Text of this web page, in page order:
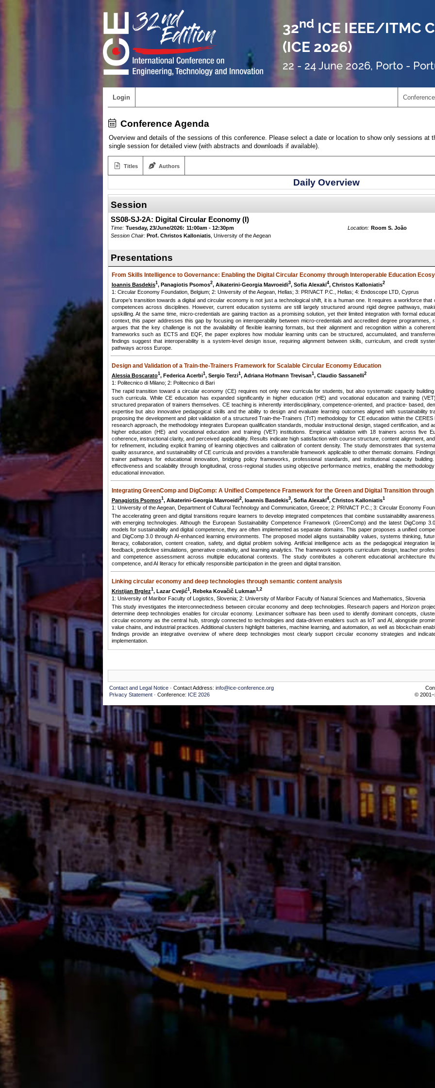
32nd ICE IEEE/ITMC
(ICE 2026)
22 - 24 June 2026, Porto -
Login
Conference Agenda
Overview and details of the sessions of this conference. Please select a date or location to show only sessions at
single session for detailed view (with abstracts and downloads if available).
Titles Authors
Daily Overview
Session
SS08-SJ-2A: Digital Circular Economy (I)
Time: Tuesday, 23/June/2026: 11:00am - 12:30pm
Session Chair: Prof. Christos Kalloniatis , University of the Aegean
Location: Room S. João
Presentations
From Skills Intelligence to Governance: Enabling the Digital Circular Economy through Interoperable Education
Ioannis Basdekis1, Panagiotis Psomos2, Aikaterini-Georgia Mavroeidi3, Sofia Alexaki4, Christos Kalloniatis2
1: Circular Economy Foundation, Belgium; 2: University of the Aegean, Hellas; 3: PRIVACT P.C., Hellas; 4: Endoscope LTD, Cyprus
Europe’s transition towards a digital and circular economy is not just a technological shift, it is a human one. It requires a workforce
competences across disciplines. However, current education systems are still largely structured around rigid degree pathways,
upskilling. At the same time, micro-credentials are gaining traction as a promising solution, yet their limited integration with formal
context, this paper addresses this gap by focusing on interoperability between micro-credentials and accredited degree programmes,
argues that the key challenge is not the availability of flexible learning formats, but their alignment and recognition within a
frameworks such as ECTS and EQF, the paper explores how modular learning units can be structured, accumulated, and
findings suggest that interoperability is a system-level design issue, requiring alignment between skills, curriculum, and credit
pathways across Europe.
Design and Validation of a Train-the-Trainers Framework for Scalable Circular Economy Education
Alessia Boscarato1, Federica Acerbi1, Sergio Terzi1, Adriana Hofmann Trevisan1, Claudio Sassanelli2
1: Politecnico di Milano; 2: Politecnico di Bari
The rapid transition toward a circular economy (CE) requires not only new curricula for students, but also systematic capacity
such curricula. While CE education has expanded significantly in higher education (HE) and vocational education and training
structured preparation of trainers themselves. CE teaching is inherently interdisciplinary, competence-oriented, and practice- based,
expertise but also innovative pedagogical skills and the ability to design and evaluate learning outcomes aligned with sustainability
proposing the development and pilot validation of a structured Train-the-Trainers (TtT) methodology for CE education within the
research approach, the methodology integrates European qualification standards, modular instructional design, staged certification, and
higher education (HE) and vocational education and training (VET) institutions. Empirical validation with 18 trainers across five
coherence, instructional clarity, and perceived applicability. Results indicate high satisfaction with course structure, content alignment,
for refinement, including explicit framing of learning objectives and calibration of content density. The study demonstrates that
quality assurance, and sustainability of CE curricula and provides a transferable framework applicable to other thematic domains.
trainer pathways for educational innovation, bridging policy frameworks, professional standards, and institutional capacity
effectiveness and scalability through longitudinal, cross-regional studies using objective performance metrics, enabling the
educational innovation.
Integrating GreenComp and DigComp: A Unified Competence Framework for the Green and Digital Transition
Panagiotis Psomos1, Aikaterini-Georgia Mavroeidi2, Ioannis Basdekis3, Sofia Alexaki4, Christos Kalloniatis1
1: University of the Aegean, Department of Cultural Technology and Communication, Greece; 2: PRIVACT P.C.; 3: Circular Economy
The accelerating green and digital transitions require learners to develop integrated competences that combine sustainability
with emerging technologies. Although the European Sustainability Competence Framework (GreenComp) and the latest DigComp
models for sustainability and digital competence, they are often implemented as separate domains. This paper proposes a unified
and DigComp 3.0 through AI-enhanced learning environments. The proposed model aligns sustainability values, systems thinking,
literacy, collaboration, content creation, safety, and digital problem solving. Artificial intelligence acts as the pedagogical integration
feedback, predictive simulations, generative creativity, and learning analytics. The framework supports curriculum design, teacher
and competence assessment across multiple educational contexts. The study contributes a coherent educational architecture
competence, and AI literacy for ethically responsible participation in the green and digital transition.
Linking circular economy and deep technologies through semantic content analysis
Kristijan Brglez1, Lazar Cvejić1, Rebeka Kovačič Lukman1,2
1: University of Maribor Faculty of Logistics, Slovenia; 2: University of Maribor Faculty of Natural Sciences and Mathematics, Slovenia
This study investigates the interconnectedness between circular economy and deep technologies. Research papers and Horizon
determine deep technologies enables for circular economy. Leximancer software has been used to identify dominant concepts,
circular economy as the central hub, strongly connected to technologies and data-driven enablers such as IoT and AI, alongside
value chains, and industrial practices. Additional clusters highlight batteries, machine learning, and automation, as well as blockchain
findings provide an integrative overview of where deep technologies most clearly support circular economy strategies and
implementation.
Contact and Legal Notice · Contact Address: info@ice-conference.org
Privacy Statement · Conference: ICE 2026
©